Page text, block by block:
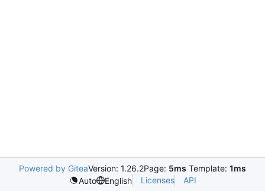
Powered by GiteaVersion: 1.26.2Page: 5ms Template: 1ms
Auto
English Licenses API